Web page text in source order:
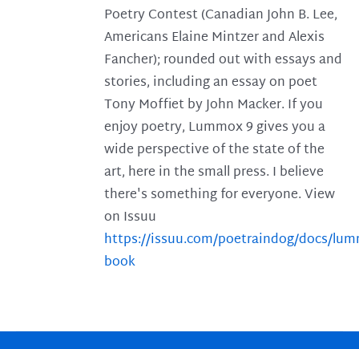
Poetry Contest (Canadian John B. Lee,
Americans Elaine Mintzer and Alexis
Fancher); rounded out with essays and
stories, including an essay on poet
Tony Moffiet by John Macker. If you
enjoy poetry, Lummox 9 gives you a
wide perspective of the state of the
art, here in the small press. I believe
there's something for everyone. View
on Issuu
https://issuu.com/poetraindog/docs/
book